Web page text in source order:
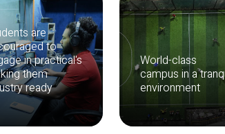
are
to
in practical's
them
ready
World-class
campus in a
environment